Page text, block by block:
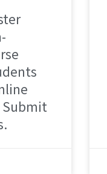
Submit